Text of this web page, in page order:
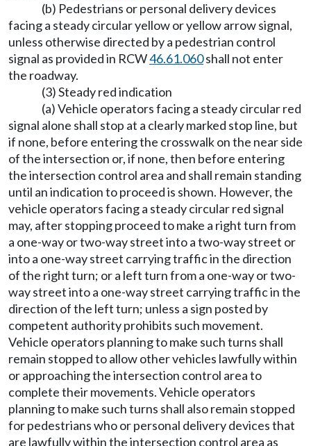
(b) Pedestrians or personal delivery devices
facing a steady circular yellow or yellow arrow signal,
unless otherwise directed by a pedestrian control
signal as provided in RCW46.61.060shall not enter
the roadway.
(3) Steady red indication
(a) Vehicle operators facing a steady circular red
signal alone shall stop at a clearly marked stop line, but
if none, before entering the crosswalk on the near side
of the intersection or, if none, then before entering
the intersection control area and shall remain standing
until an indication to proceed is shown. However, the
vehicle operators facing a steady circular red signal
may, after stopping proceed to make a right turn from
a one-way or two-way street into a two-way street or
into a one-way street carrying traffic in the direction
of the right turn; or a left turn from a one-way or two-
way street into a one-way street carrying traffic in the
direction of the left turn; unless a sign posted by
competent authority prohibits such movement.
Vehicle operators planning to make such turns shall
remain stopped to allow other vehicles lawfully within
or approaching the intersection control area to
complete their movements. Vehicle operators
planning to make such turns shall also remain stopped
for pedestrians who or personal delivery devices that
are lawfully within the intersection control area as